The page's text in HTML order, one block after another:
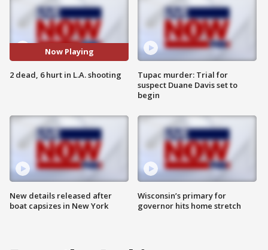
Now Playing
2 dead, 6 hurt in L.A. shooting
New details released after
boat capsizes in New York
Tupac murder: Trial for
suspect Duane Davis set to
begin
Wisconsin’s primary for
governor hits home stretch